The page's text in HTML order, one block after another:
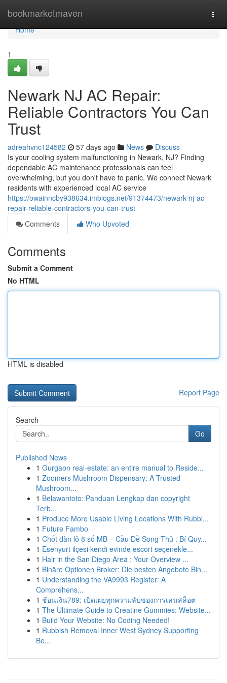
bookmarketmaven
Home
Home
1
Newark NJ AC Repair:
Reliable Contractors You Can
Trust
adreahvnc124582 57 days ago News
Discuss
Is your cooling system malfunctioning in Newark, NJ? Finding
dependable AC maintenance professionals can feel
overwhelming, but you don't have to panic. We connect Newark
residents with experienced local AC service
https://owainncby938634.imblogs.net/91374473/newark-nj-ac-
repair-reliable-contractors-you-can-trust
Comments
Who Upvoted
Comments
Submit a Comment
No HTML
HTML is disabled
Report Page
Search
Go
Published News
1 Gurgaon real-estate: an entire manual to Reside...
1 Zoomers Mushroom Dispensary: A Trusted
Mushroom...
1 Belawantoto: Panduan Lengkap dan copyright
Terb...
1 Produce More Usable Living Locations With Rubbi...
1 Future Fambo
1 Chốt dàn lô 8 số MB – Cầu Đề Song Thủ : Bí Quy...
1 Esenyurt ilçesi kendi evinde escort seçenekle...
1 Hair in the San Diego Area : Your Overview ...
1 Binäre Optionen Broker: Die besten Angebote Bin...
1 Understanding the VA9993 Register: A
Comprehens...
1 ช้อนเงิน789: เปิดเผยทุกความลับของการเล่นสล็อต
1 The Ultimate Guide to Creatine Gummies: Website...
1 Build Your Website: No Coding Needed!
1 Rubbish Removal Inner West Sydney Supporting
Be...